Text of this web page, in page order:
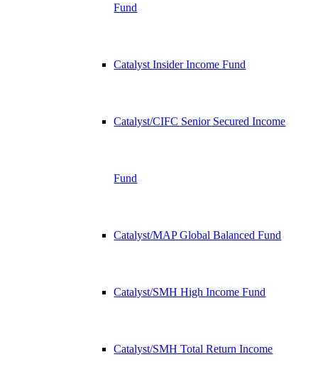
Fund
Catalyst Insider Income Fund
Catalyst/CIFC Senior Secured Income
Fund
Catalyst/MAP Global Balanced Fund
Catalyst/SMH High Income Fund
Catalyst/SMH Total Return Income